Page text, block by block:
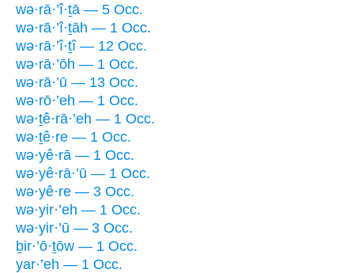
wə·rā·’î·ṯā — 5 Occ.
wə·rā·’î·ṯāh — 1 Occ.
wə·rā·’î·ṯî — 12 Occ.
wə·rā·’ōh — 1 Occ.
wə·rā·’ū — 13 Occ.
wə·rō·’eh — 1 Occ.
wə·ṯê·rā·’eh — 1 Occ.
wə·ṯê·re — 1 Occ.
wə·yê·rā — 1 Occ.
wə·yê·rā·’ū — 1 Occ.
wə·yê·re — 3 Occ.
wə·yir·’eh — 1 Occ.
wə·yir·’ū — 3 Occ.
ḇir·’ō·ṯōw — 1 Occ.
yar·’eh — 1 Occ.